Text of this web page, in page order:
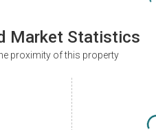
Market Statistics
proximity of this property